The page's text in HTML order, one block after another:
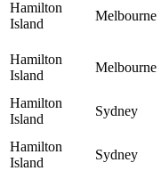
Hamilton
Island
Melbourne
Hamilton
Island
Melbourne
Hamilton
Island
Sydney
Hamilton
Island
Sydney